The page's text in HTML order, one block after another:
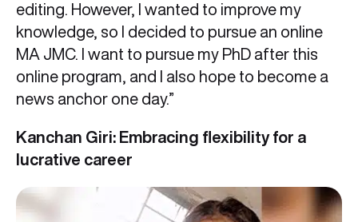
editing. However, I wanted to improve my
knowledge, so I decided to pursue an online
MA JMC. I want to pursue my PhD after this
online program, and I also hope to become a
news anchor one day.”
Kanchan Giri: Embracing flexibility for a
lucrative career